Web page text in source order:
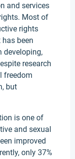
and services
Most of
rights
been
developing,
research
freedom
but
is one of
and sexual
improved
only 37%